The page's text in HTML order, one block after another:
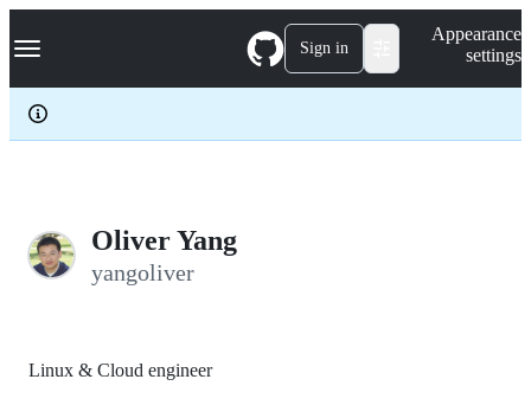
k
p
c
Navigation Menu Sign in
Appearance
settings
Oliver Yang
yangoliver
Linux & Cloud engineer